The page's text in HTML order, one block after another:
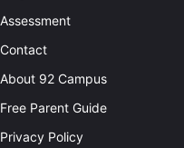
Assessment
Contact
About 92 Campus
Free Parent Guide
Privacy Policy